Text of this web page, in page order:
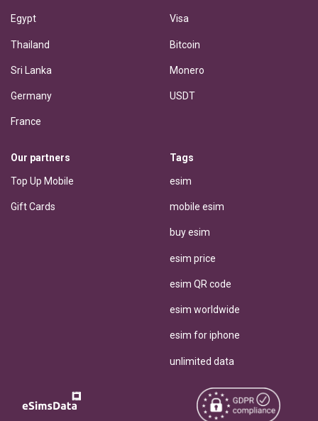
Egypt
Thailand
Sri Lanka
Germany
France
Visa
Bitcoin
Monero
USDT
Our partners
Top Up Mobile
Gift Cards
Tags
esim
mobile esim
buy esim
esim price
esim QR code
esim worldwide
esim for iphone
unlimited data